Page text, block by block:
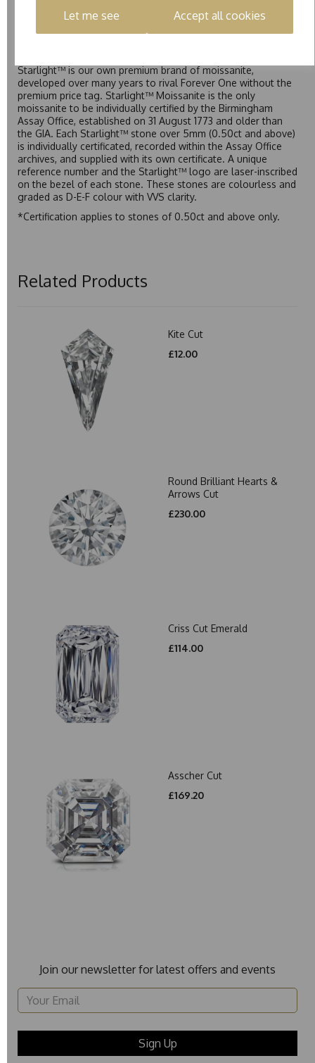
Let me see Accept all cookies
of quality and affordability.
Starlight™ is our own premium brand of moissanite,
developed over many years to rival Forever One without the
premium price tag. Starlight™ Moissanite is the only
moissanite to be individually certified by the Birmingham
Assay Office, established on 31 August 1773 and older than
the GIA. Each Starlight™ stone over 5mm (0.50ct and above)
is individually certificated, recorded within the Assay Office
archives, and supplied with its own certificate. A unique
reference number and the Starlight™ logo are laser-inscribed
on the bezel of each stone. These stones are colourless and
graded as D-E-F colour with VVS clarity.
*Certification applies to stones of 0.50ct and above only.
Related Products
Kite Cut
£12.00
Round Brilliant Hearts &
Arrows Cut
£230.00
Criss Cut Emerald
£114.00
Asscher Cut
£169.20
Join our newsletter for latest offers and events